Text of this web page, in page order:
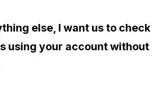
else, I want us to check
using your account without